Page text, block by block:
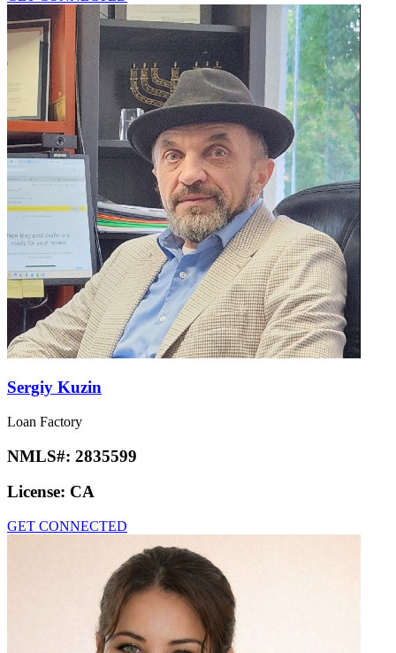
Sergiy Kuzin
Loan Factory
NMLS#: 2835599
License: CA
GET CONNECTED